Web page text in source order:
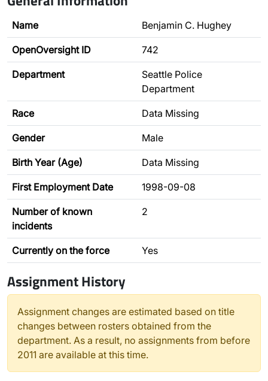
Name Benjamin C. Hughey
OpenOversight ID 742
Department
Seattle Police
Department
Race Data Missing
Gender Male
Birth Year (Age) Data Missing
First Employment Date 1998-09-08
Number of known
incidents
2
Currently on the force Yes
Assignment History
Assignment changes are estimated based on title
changes between rosters obtained from the
department. As a result, no assignments from before
2011 are available at this time.